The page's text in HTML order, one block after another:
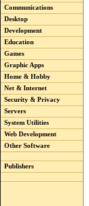
Communications
Desktop
Development
Education
Games
Graphic Apps
Home & Hobby
Net & Internet
Security & Privacy
Servers
System Utilities
Web Development
Other Software
Publishers